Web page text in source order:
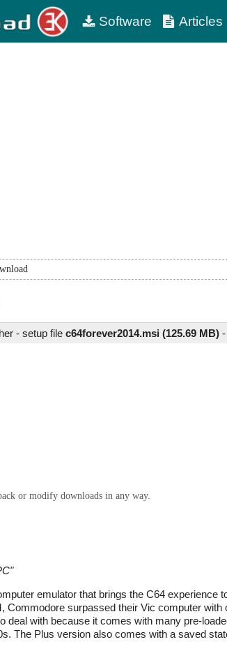
Software Articles
- setup file c64forever2014.msi (125.69 MB) -
or modify downloads in any way.
"
emulator that brings the C64 experience
Commodore surpassed their Vic computer with
deal with because it comes with many pre-
The Plus version also comes with a saved